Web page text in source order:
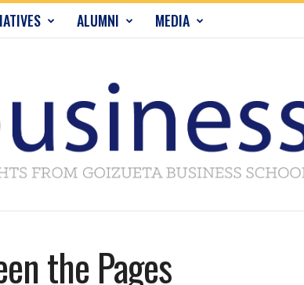
ALUMNI MEDIA
the Pages